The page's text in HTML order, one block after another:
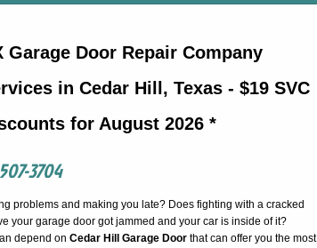
Garage Door Repair Company
in Cedar Hill, Texas - $19 SVC
for August 2026 *
3704
problems and making you late? Does fighting with a cracked
your garage door got jammed and your car is inside of it?
depend on Cedar Hill Garage Doorthat can offer you the most